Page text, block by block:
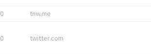
0 tnw.me
0 twitter.com